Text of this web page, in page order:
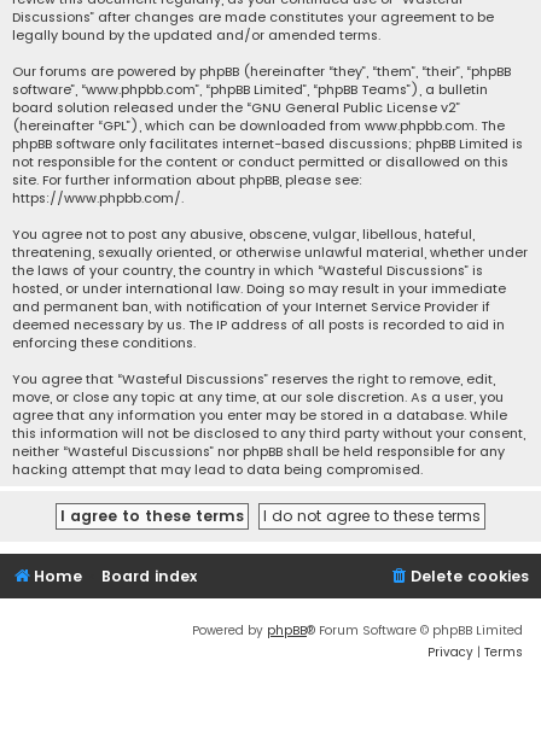
Discussions” after changes are made constitutes your agreement to be
legally bound by the updated and/or amended terms.
Our forums are powered by phpBB (hereinafter “they”, “them”, “their”, “phpBB
software”, “www.phpbb.com”, “phpBB Limited”, “phpBB Teams”), a bulletin
board solution released under the “GNU General Public License v2”
(hereinafter “GPL”), which can be downloaded from www.phpbb.com. The
phpBB software only facilitates internet-based discussions; phpBB Limited is
not responsible for the content or conduct permitted or disallowed on this
site. For further information about phpBB, please see:
https://www.phpbb.com/.
You agree not to post any abusive, obscene, vulgar, libellous, hateful,
threatening, sexually oriented, or otherwise unlawful material, whether under
the laws of your country, the country in which “Wasteful Discussions” is
hosted, or under international law. Doing so may result in your immediate
and permanent ban, with notification of your Internet Service Provider if
deemed necessary by us. The IP address of all posts is recorded to aid in
enforcing these conditions.
You agree that “Wasteful Discussions” reserves the right to remove, edit,
move, or close any topic at any time, at our sole discretion. As a user, you
agree that any information you enter may be stored in a database. While
this information will not be disclosed to any third party without your consent,
neither “Wasteful Discussions” nor phpBB shall be held responsible for any
hacking attempt that may lead to data being compromised.
Home Board index Delete cookies
Powered by phpBB® Forum Software © phpBB Limited
Privacy | Terms